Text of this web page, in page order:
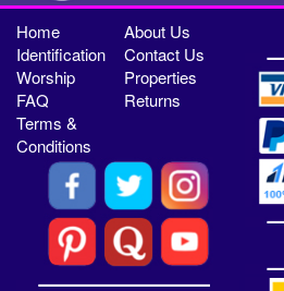
Home
About Us
Identification
Contact Us
Worship
Properties
FAQ
Returns
Terms &
Conditions